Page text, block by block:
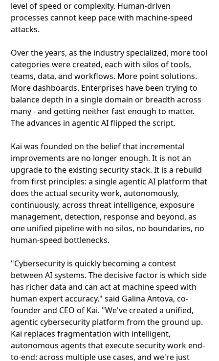
level of speed or complexity. Human-driven
processes cannot keep pace with machine-speed
attacks.
Over the years, as the industry specialized, more tool
categories were created, each with silos of tools,
teams, data, and workflows. More point solutions.
More dashboards. Enterprises have been trying to
balance depth in a single domain or breadth across
many - and getting neither fast enough to matter.
The advances in agentic AI flipped the script.
Kai was founded on the belief that incremental
improvements are no longer enough. It is not an
upgrade to the existing security stack. It is a rebuild
from first principles: a single agentic AI platform that
does the actual security work, autonomously,
continuously, across threat intelligence, exposure
management, detection, response and beyond, as
one unified pipeline with no silos, no boundaries, no
human-speed bottlenecks.
"Cybersecurity is quickly becoming a contest
between AI systems. The decisive factor is which side
has richer data and can act at machine speed with
human expert accuracy," said Galina Antova, co-
founder and CEO of Kai. "We've created a unified,
agentic cybersecurity platform from the ground up.
Kai replaces fragmentation with intelligent,
autonomous agents that execute security work end-
to-end: across multiple use cases, and we're just